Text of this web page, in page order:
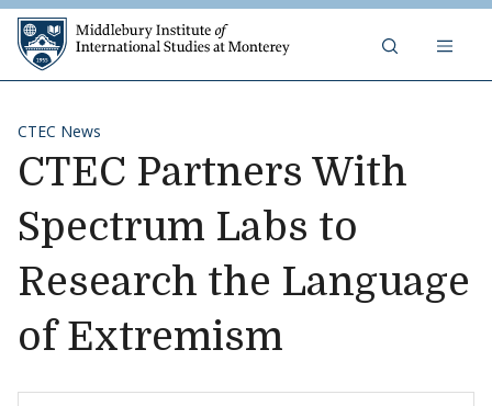
Skip to content
CTEC News
CTEC Partners With
Spectrum Labs to
Research the Language
of Extremism